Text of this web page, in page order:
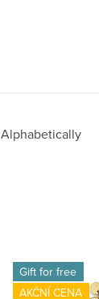
Alphabetically
Gift for free
AKČNÍ CENA